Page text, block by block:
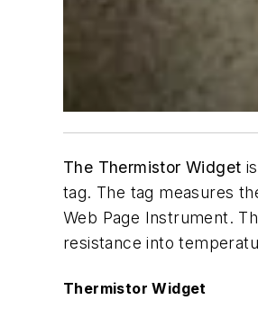
The Thermistor Widget
tag. The tag measures
Web Page Instrument.
resistance into
Thermistor Widget